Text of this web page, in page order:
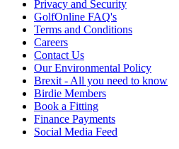
Privacy and Security
GolfOnline FAQ's
Terms and Conditions
Careers
Contact Us
Our Environmental Policy
Brexit - All you need to know
Birdie Members
Book a Fitting
Finance Payments
Social Media Feed